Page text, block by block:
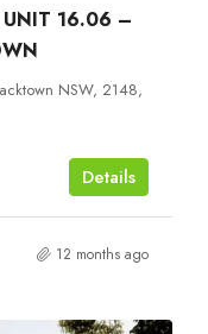
UNIT 16.06 –
NSW, 2148,
Details
12 months ago